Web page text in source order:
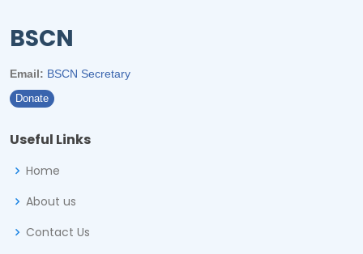
BSCN
Email: BSCN Secretary
Donate
Useful Links
Home
About us
Contact Us